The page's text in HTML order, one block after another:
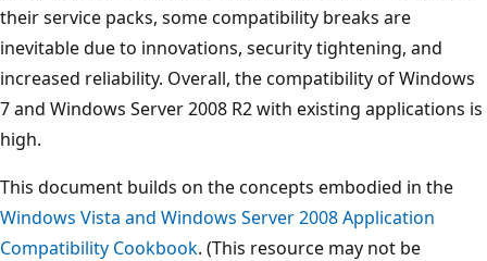
their service packs, some compatibility breaks are
inevitable due to innovations, security tightening, and
increased reliability. Overall, the compatibility of Windows
7 and Windows Server 2008 R2 with existing applications is
high.
This document builds on the concepts embodied in the
Windows Vista and Windows Server 2008 Application
Compatibility Cookbook. (This resource may not be